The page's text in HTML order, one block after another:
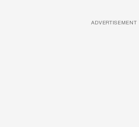
ADVERTISEMENT